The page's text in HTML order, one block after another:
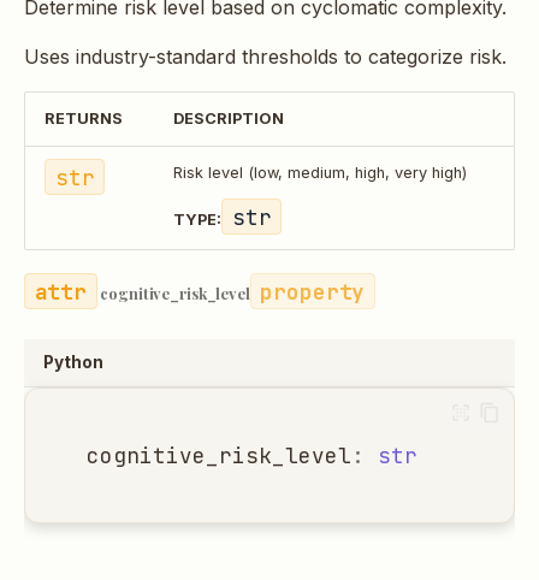
Determine risk level based on cyclomatic complexity.
Uses industry-standard thresholds to categorize risk.
RETURNS DESCRIPTION
str Risk level (low, medium, high, very high)
TYPE: str
cognitive_risk_level property
Python
cognitive_risk_level : str